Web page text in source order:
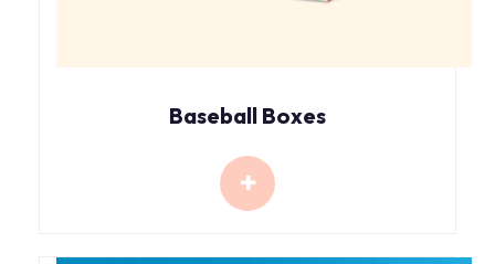
Baseball Boxes